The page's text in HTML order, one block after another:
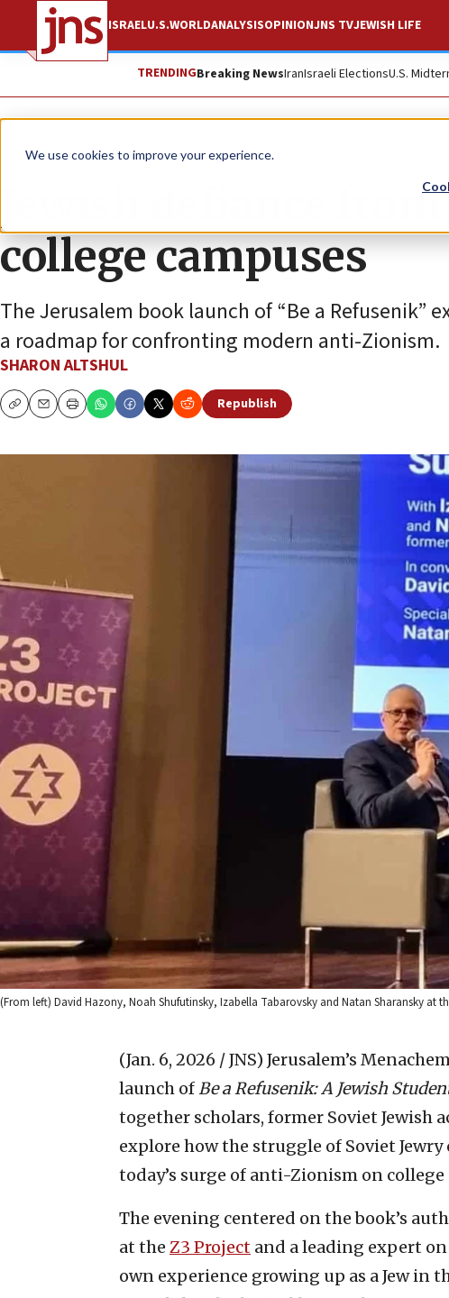
We use cookies to improve your experience.
ISRAELU.S.WORLDANALYSISOPINIONJNS TVJEWISH LIFE
TRENDINGBreaking NewsIranIsraeli ElectionsU.S.
Feature
Jewish defiance
college campuses
The Jerusalem book launch of “Be a Refusenik”
a roadmap for confronting modern anti-Zionism.
SHARON ALTSHUL
CopyEmailPrint
Republish
(From left) David Hazony, Noah Shufutinsky, Izabella Tabarovsky and Natan Sharansky at
(Jan. 6, 2026 / JNS) Jerusalem’s
launch ofBe a Refusenik: A Jewish
together scholars, former Soviet Jewish
explore how the struggle of Soviet
today’s surge of anti-Zionism on college
The evening centered on the book’s
at the Z3 Project and a leading expert
own experience growing up as a Jew in